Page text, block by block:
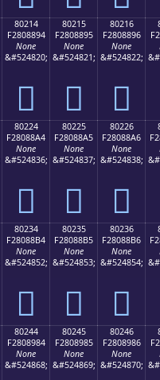
80214
F2808894
None
&#524820;
򀈔
80215
F2808895
None
&#524821;
򀈕
80216
F2808896
None
&#524822;
򀈖
80224
F28088A4
None
&#524836;
򀈤
80225
F28088A5
None
&#524837;
򀈥
80226
F28088A6
None
&#524838;
򀈦
80234
F28088B4
None
&#524852;
򀈴
80235
F28088B5
None
&#524853;
򀈵
80236
F28088B6
None
&#524854;
򀈶
80244
F2808984
None
&#524868;
80245
F2808985
None
&#524869;
80246
F2808986
None
&#524870;